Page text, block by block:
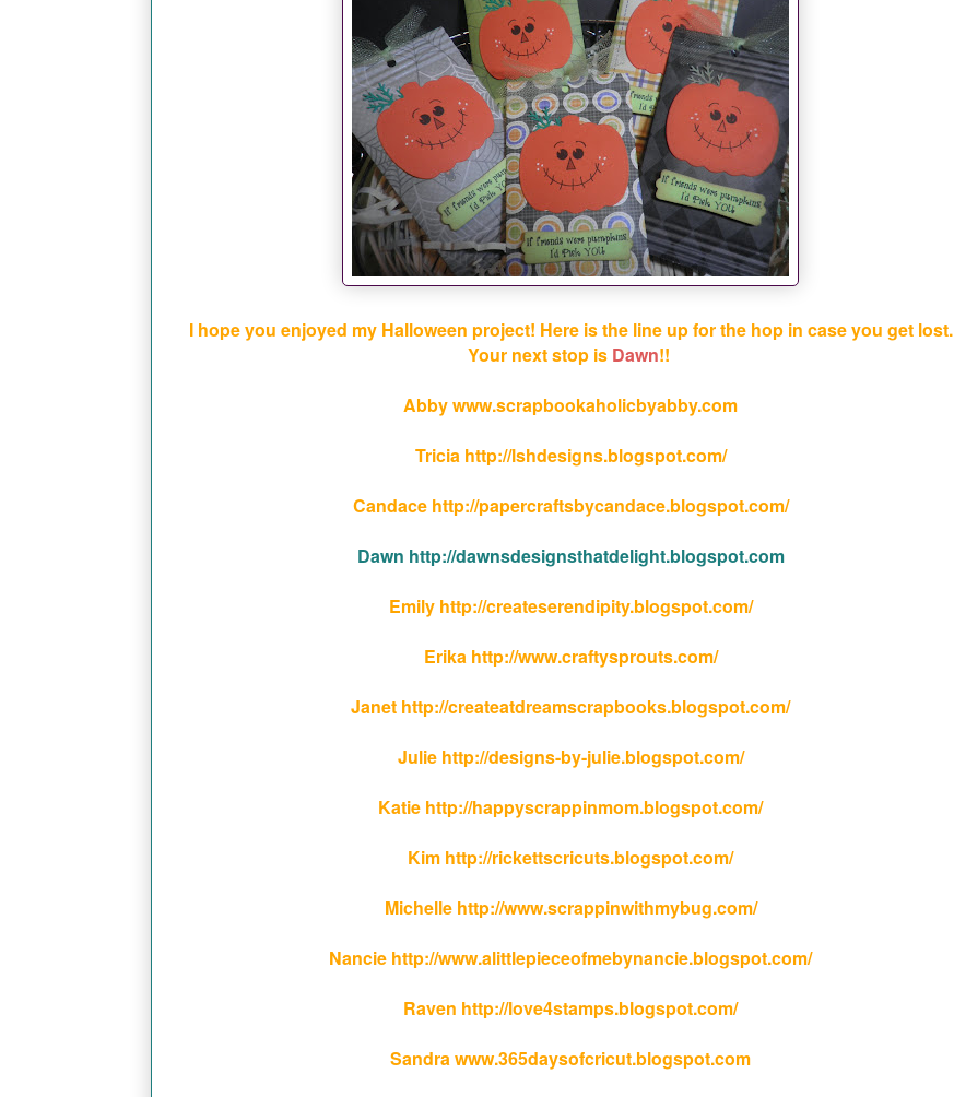
I hope you enjoyed my Halloween project! Here is the line up for the hop in case you get lost.
Your next stop is Dawn!!
Abby www.scrapbookaholicbyabby.com
Tricia http://lshdesigns.blogspot.com/
Candace http://papercraftsbycandace.blogspot.com/
Dawn http://dawnsdesignsthatdelight.blogspot.com
Emily http://createserendipity.blogspot.com/
Erika http://www.craftysprouts.com/
Janet http://createatdreamscrapbooks.blogspot.com/
Julie http://designs-by-julie.blogspot.com/
Katie http://happyscrappinmom.blogspot.com/
Kim http://rickettscricuts.blogspot.com/
Michelle http://www.scrappinwithmybug.com/
Nancie http://www.alittlepieceofmebynancie.blogspot.com/
Raven http://love4stamps.blogspot.com/
Sandra www.365daysofcricut.blogspot.com